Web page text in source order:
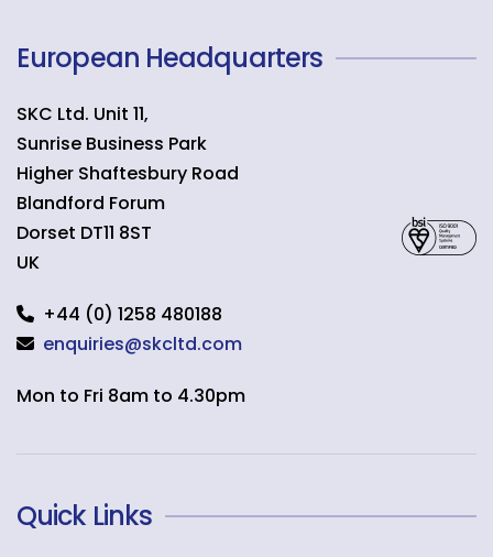
European Headquarters
SKC Ltd. Unit 11,
Sunrise Business Park
Higher Shaftesbury Road
Blandford Forum
Dorset DT11 8ST
UK
+44 (0) 1258 480188
enquiries@skcltd.com
Mon to Fri 8am to 4.30pm
Quick Links